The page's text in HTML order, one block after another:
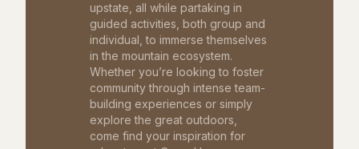
upstate, all while partaking in
guided activities, both group and
individual, to immerse themselves
in the mountain ecosystem.
Whether you’re looking to foster
community through intense team-
building experiences or simply
explore the great outdoors,
come find your inspiration for